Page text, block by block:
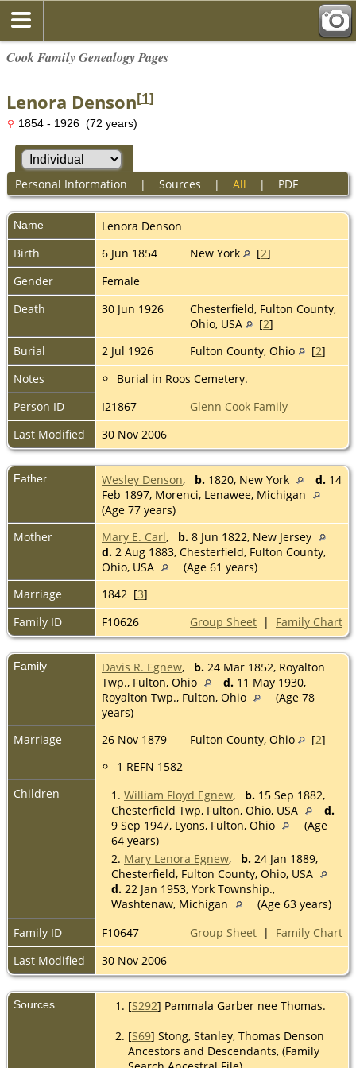
Cook Family Genealogy Pages
Lenora Denson[1]
1854 - 1926 (72 years)
Personal Information | Sources | All | PDF
Name Lenora Denson
Birth
6 Jun 1854 New York [2]
Gender
Female
Death
30 Jun 1926
Chesterfield, Fulton County,
Ohio, USA
[2]
Burial
2 Jul 1926 Fulton County, Ohio [2]
Notes
Burial in Roos Cemetery.
Person ID
I21867
Glenn Cook Family
Last Modified
30 Nov 2006
Father Wesley Denson, b. 1820, New York d. 14
Feb 1897, Morenci, Lenawee, Michigan
(Age 77 years)
Mother
Mary E. Carl, b. 8 Jun 1822, New Jersey
d. 2 Aug 1883, Chesterfield, Fulton County,
Ohio, USA
(Age 61 years)
Marriage
1842 [3]
Family ID
F10626 Group Sheet | Family Chart
Family Davis R. Egnew, b. 24 Mar 1852, Royalton
Twp., Fulton, Ohio
d. 11 May 1930,
Royalton Twp., Fulton, Ohio
(Age 78
years)
Marriage
26 Nov 1879 Fulton County, Ohio [2]
1 REFN 1582
Children
1. William Floyd Egnew, b. 15 Sep 1882,
Chesterfield Twp, Fulton, Ohio, USA
d.
9 Sep 1947, Lyons, Fulton, Ohio
(Age
64 years)
2. Mary Lenora Egnew, b. 24 Jan 1889,
Chesterfield, Fulton County, Ohio, USA
d. 22 Jan 1953, York Township.,
Washtenaw, Michigan
(Age 63 years)
Family ID
F10647 Group Sheet | Family Chart
Last Modified
30 Nov 2006
Sources [S292] Pammala Garber nee Thomas.
[S69] Stong, Stanley, Thomas Denson
Ancestors and Descendants, (Family